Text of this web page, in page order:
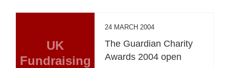
UK
Fundraising
24 MARCH 2004
The Guardian Charity
Awards 2004 open